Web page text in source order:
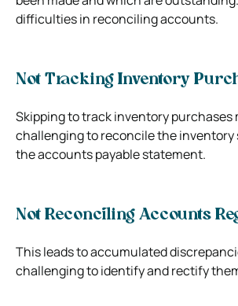
difficulties in reconciling accounts.
Not Tracking Inventory
Skipping to track inventory purchases
challenging to reconcile the
the accounts payable statement.
Not Reconciling Accounts
This leads to accumulated
challenging to identify and rectify